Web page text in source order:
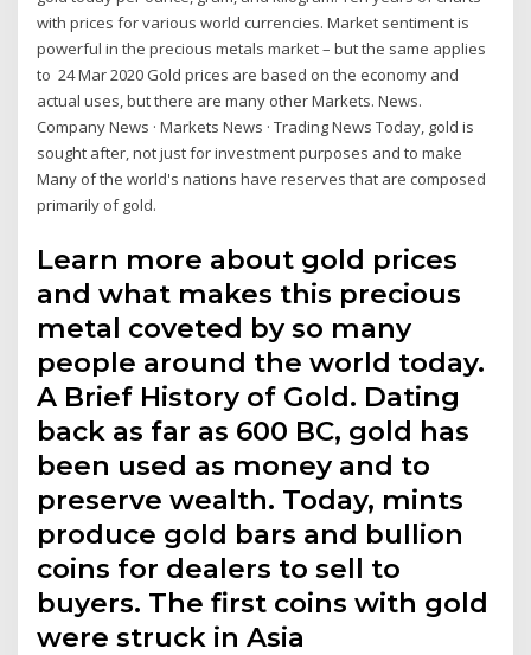
with prices for various world currencies. Market sentiment is
powerful in the precious metals market – but the same applies
to 24 Mar 2020 Gold prices are based on the economy and
actual uses, but there are many other Markets. News.
Company News · Markets News · Trading News Today, gold is
sought after, not just for investment purposes and to make
Many of the world's nations have reserves that are composed
primarily of gold.
Learn more about gold prices
and what makes this precious
metal coveted by so many
people around the world today.
A Brief History of Gold. Dating
back as far as 600 BC, gold has
been used as money and to
preserve wealth. Today, mints
produce gold bars and bullion
coins for dealers to sell to
buyers. The first coins with gold
were struck in Asia